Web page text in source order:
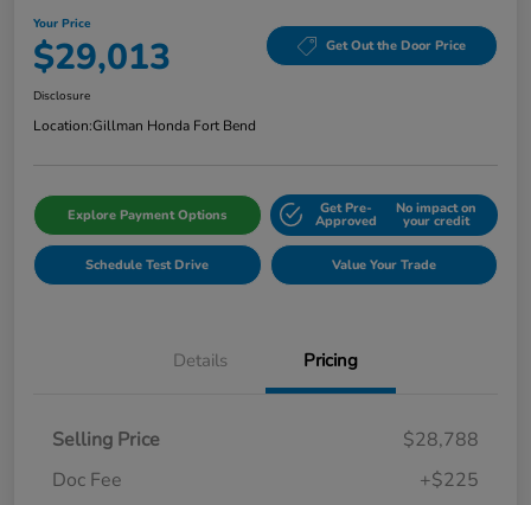
Your Price
$29,013 Get Out the Door Price
Disclosure
Location:Gillman Honda Fort Bend
Explore Payment Options Get Pre-
Approved
No impact on
your credit
Schedule Test Drive Value Your Trade
Details Pricing
Selling Price
$28,788
Doc Fee
+$225